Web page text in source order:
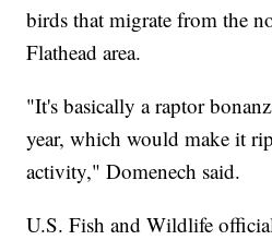
birds that migrate from the
Flathead area.
"It's basically a raptor
year, which would make it
activity," Domenech said.
U.S. Fish and Wildlife